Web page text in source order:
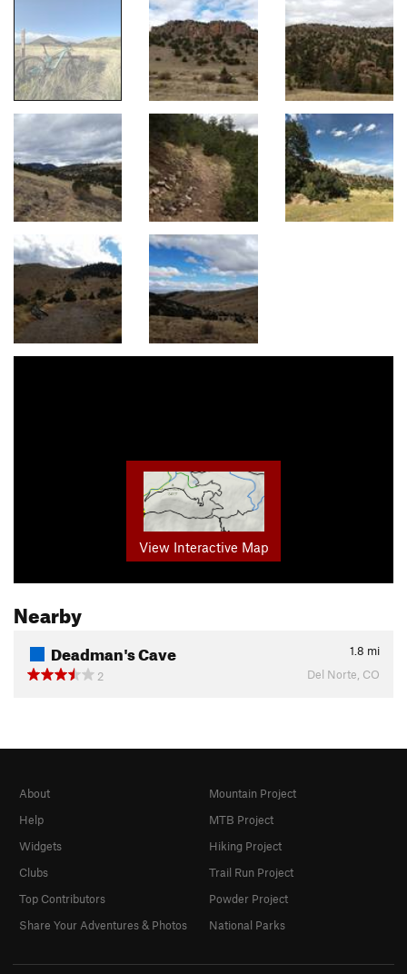
View Interactive Map
Nearby
Deadman's Cave 1.8 mi
2
Del Norte, CO
About
Help
Widgets
Clubs
Top Contributors
Share Your Adventures & Photos
Mountain Project
MTB Project
Hiking Project
Trail Run Project
Powder Project
National Parks